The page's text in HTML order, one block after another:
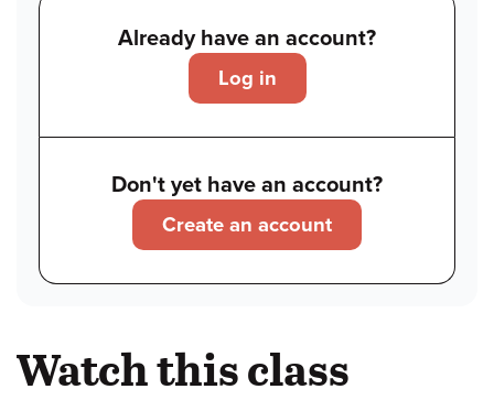
Already have an account?
Log in
Don't yet have an account?
Create an account
Watch this class